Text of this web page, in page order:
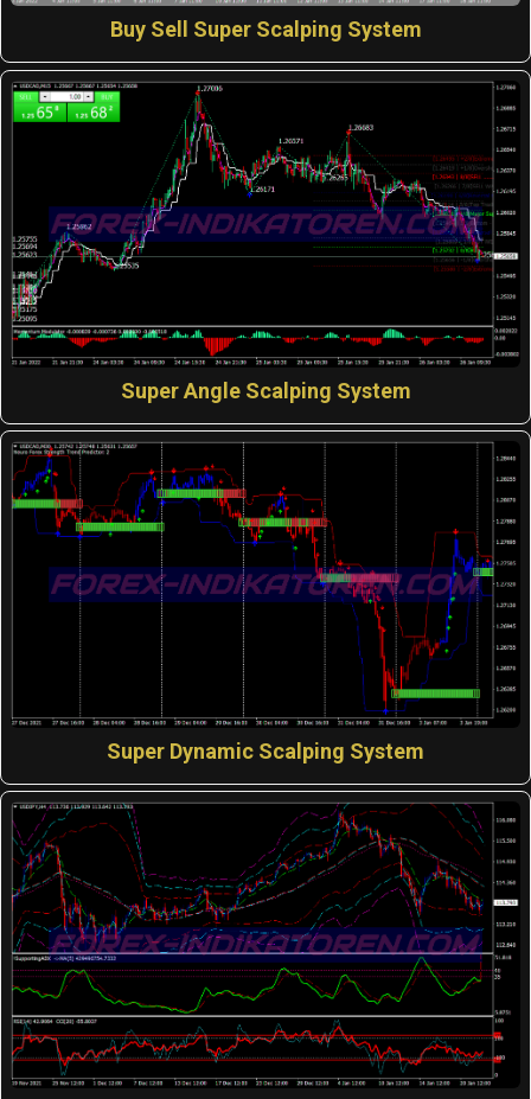
Buy Sell Super Scalping System
Super Angle Scalping System
Super Dynamic Scalping System